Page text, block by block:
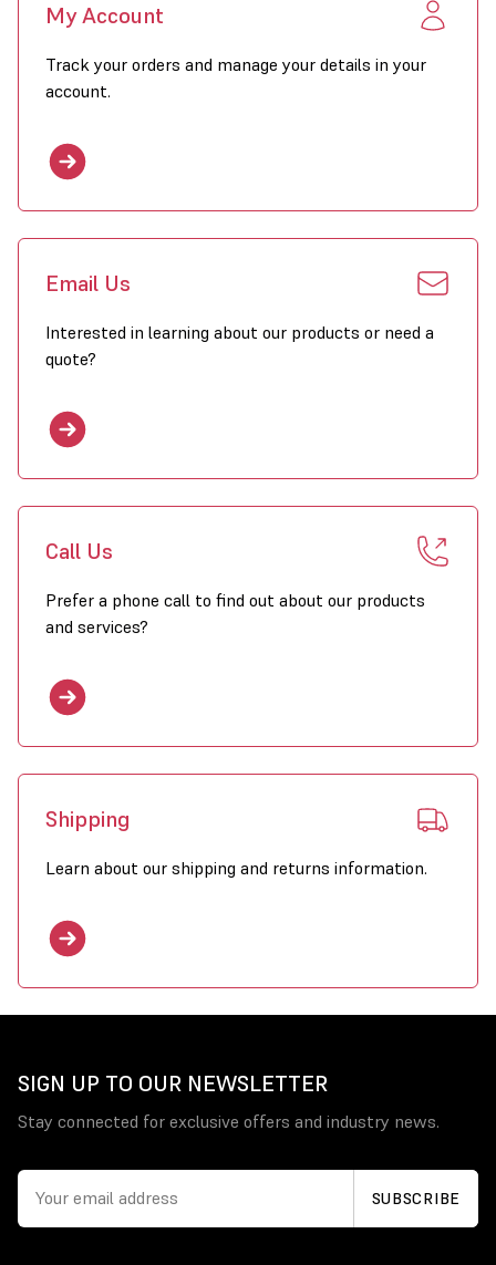
to the ceiling with threaded rod. Use of the design console allows
the heater to be tilted for a diagonal air discharge directed to the
exactly the heat volume which is necessary to keep the room at
an even and comfortable temperature.
Characteristics
two-step fan
repacable heating elements
heater tiltable
control 1- 8 heaters with 1 thermostat
5 capacitities 10-40 kW
compact and low weight
sustainable heating solution when combined with solar panels
Click to download PDF Brochure for EH Heaters
My Account
Track your orders and manage your details in your
account.
Email Us
Interested in learning about our products or need a
quote?
Call Us
Prefer a phone call to find out about our products
and services?
Shipping
Learn about our shipping and returns information.
SIGN UP TO OUR NEWSLETTER
Stay connected for exclusive offers and industry news.